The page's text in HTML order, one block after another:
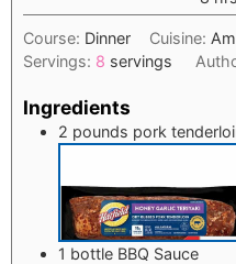
Course: Dinner Cuisine:
Servings: 8 servings
Ingredients
2 pounds pork
1 bottle BBQ Sauce